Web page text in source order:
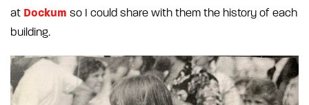
at Dockum so I could share with them the history of each
building.